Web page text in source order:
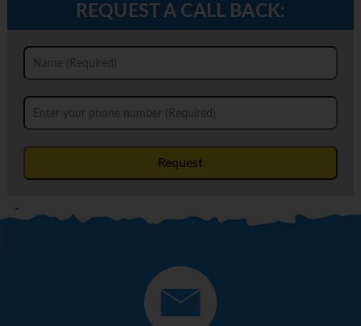
REQUEST A CALL BACK:
Request